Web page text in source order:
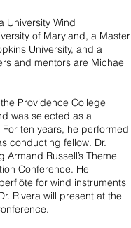
University Wind
of Maryland, a Master
University, and a
and mentors are Michael
Providence College
was selected as a
ten years, he performed
conducting fellow. Dr.
Russell’s Theme
Conference. He
for wind instruments
Rivera will present at the